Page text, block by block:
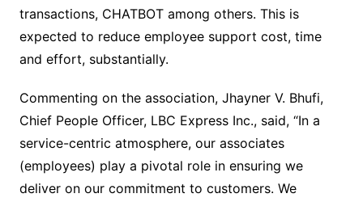
transactions, CHATBOT among others. This is
expected to reduce employee support cost, time
and effort, substantially.
Commenting on the association, Jhayner V. Bhufi,
Chief People Officer, LBC Express Inc., said, “In a
service-centric atmosphere, our associates
(employees) play a pivotal role in ensuring we
deliver on our commitment to customers. We